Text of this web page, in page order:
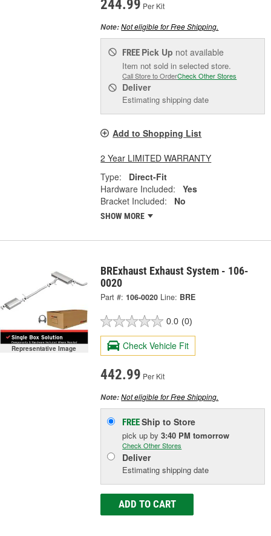
244.99 Per Kit
Note:Not eligible for Free Shipping.
FREE Pick Up not available
Item not sold in selected store.
Call Store to OrderCheck Other Stores
Deliver
Estimating shipping date
Add to Shopping List
2 Year LIMITED WARRANTY
Type:
Direct-Fit
Hardware Included:
Yes
Bracket Included:
No
SHOW MORE
Representative Image
BRExhaust Exhaust System - 106-
0020
Part #: 106-0020 Line: BRE
0.0 (0)
Check Vehicle Fit
442.99 Per Kit
Note:Not eligible for Free Shipping.
FREEShip to Store
pick upby3:40 PM tomorrow
Check Other Stores
Deliver
Estimating shipping date
ADD TO CART